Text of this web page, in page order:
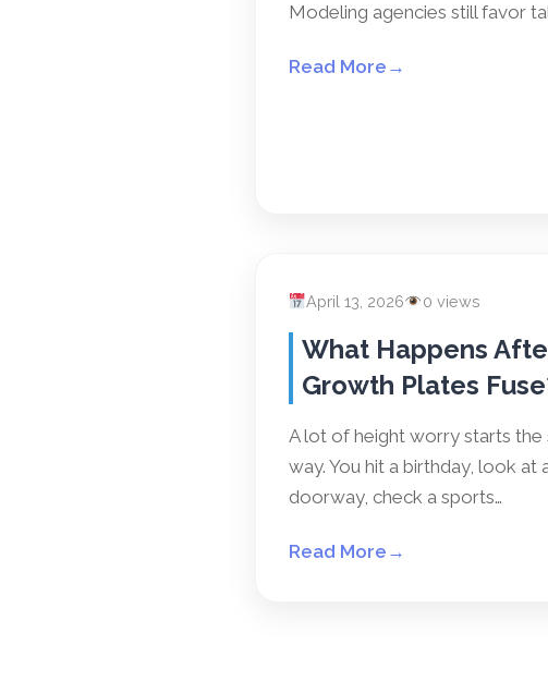
Modeling agencies still favor
Read More →
April 13, 2026 0 views
What Happens
Growth Plates
A lot of height worry starts the
way. You hit a birthday, look at
doorway, check a sports…
Read More →